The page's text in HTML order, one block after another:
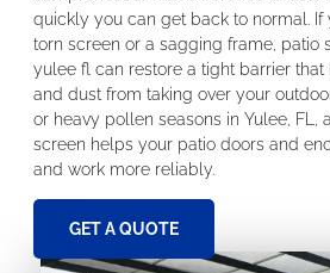
quickly you can get back to normal. If
torn screen or a sagging frame, patio
yulee fl can restore a tight barrier that
and dust from taking over your
or heavy pollen seasons in Yulee, FL,
screen helps your patio doors and
and work more reliably.
GET A QUOTE